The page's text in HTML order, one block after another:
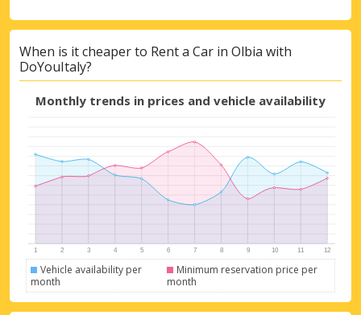
When is it cheaper to Rent a Car in Olbia with
DoYouItaly?
Monthly trends in prices and vehicle availability
Vehicle availability per
month
Minimum reservation price per
month